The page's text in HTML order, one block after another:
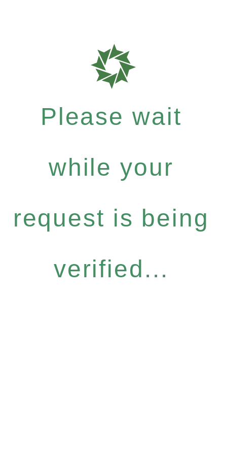
Please wait
while your
request is being
verified...